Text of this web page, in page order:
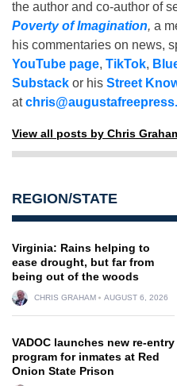
the author and co-author of
Poverty of Imagination, a
his commentaries on news,
YouTube page, TikTok,
Substack or his Street
at
View all posts by Chris
REGION/STATE
Virginia: Rains helping to
ease drought, but far from
being out of the woods
CHRIS GRAHAM AUGUST 6, 2026
VADOC launches new re-entry
program for inmates at Red
Onion State Prison